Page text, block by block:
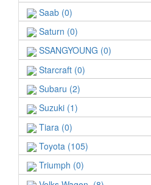
Saab (0)
Saturn (0)
SSANGYOUNG (0)
Starcraft (0)
Subaru (2)
Suzuki (1)
Tiara (0)
Toyota (105)
Triumph (0)